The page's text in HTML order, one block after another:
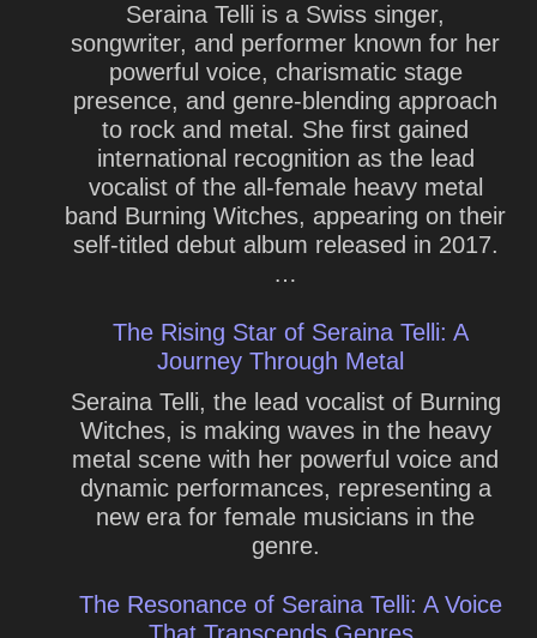
Seraina Telli is a Swiss singer,
songwriter, and performer known for her
powerful voice, charismatic stage
presence, and genre-blending approach
to rock and metal. She first gained
international recognition as the lead
vocalist of the all-female heavy metal
band Burning Witches, appearing on their
self-titled debut album released in 2017.
…
The Rising Star of Seraina Telli: A
Journey Through Metal
Seraina Telli, the lead vocalist of Burning
Witches, is making waves in the heavy
metal scene with her powerful voice and
dynamic performances, representing a
new era for female musicians in the
genre.
The Resonance of Seraina Telli: A Voice